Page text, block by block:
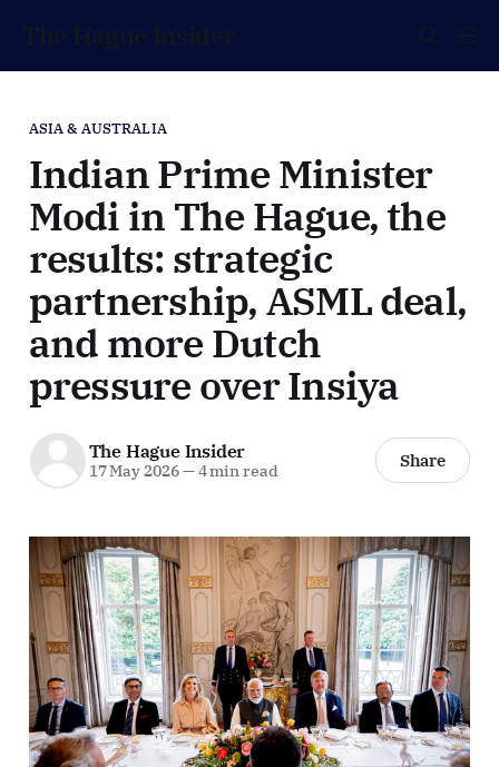
The Hague Insider
ASIA & AUSTRALIA
Indian Prime Minister
Modi in The Hague, the
results: strategic
partnership, ASML deal,
and more Dutch
pressure over Insiya
The Hague Insider
17 May 2026—4 min read Share